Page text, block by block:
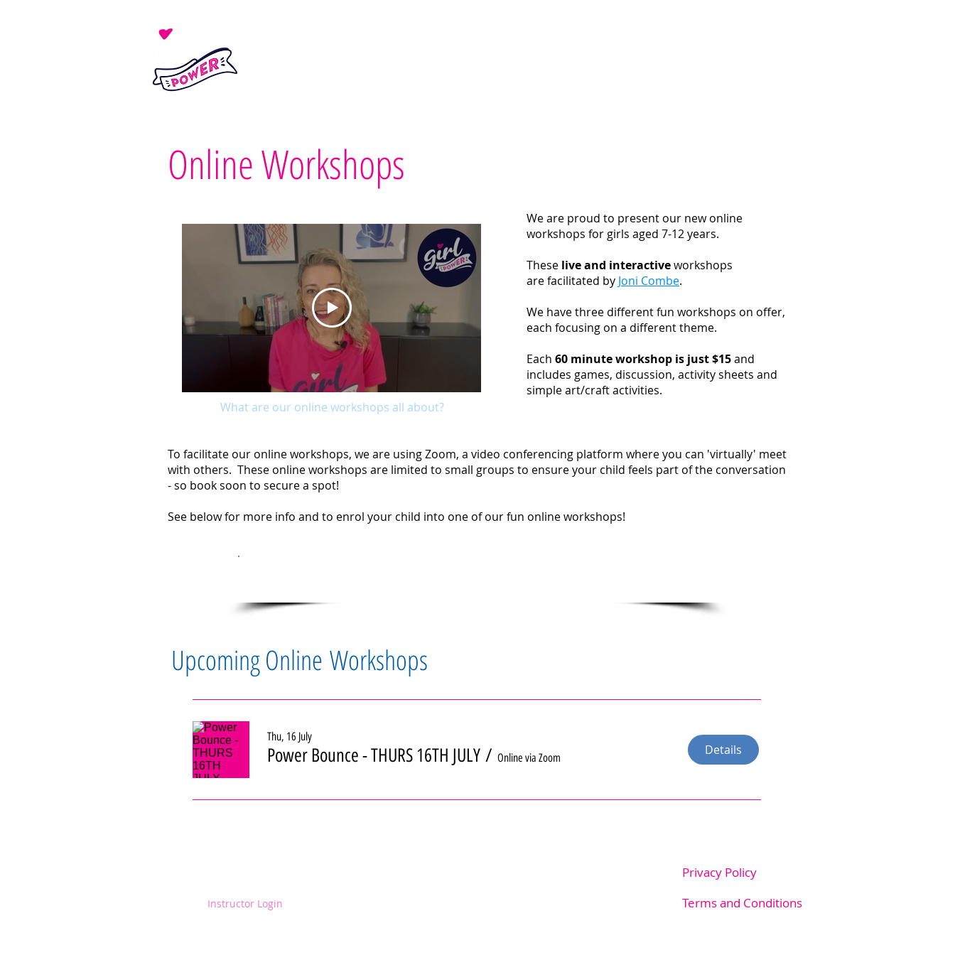
Online Workshops
What are our online workshops all about?
We are proud to present our new online
workshops for girls aged 7-12 years.
These live and interactiveworkshops
are facilitated by Joni Combe.
We have three different fun workshops on offer,
each focusing on a different theme.
Each 60 minute workshop is just $15and
includes games, discussion, activity sheets and
simple art/craft activities.
To facilitate our online workshops, we are using Zoom, a video conferencing platform where you can 'virtually' meet
with others. These online workshops are limited to small groups to ensure your child feels part of the conversation
- so book soon to secure a spot!
See below for more info and to enrol your child into one of our fun online workshops!
Upcoming Online Workshops
Thu, 16 July
Power Bounce - THURS 16TH JULY / Online via Zoom
Details
Privacy Policy
Instructor Login Terms and Conditions